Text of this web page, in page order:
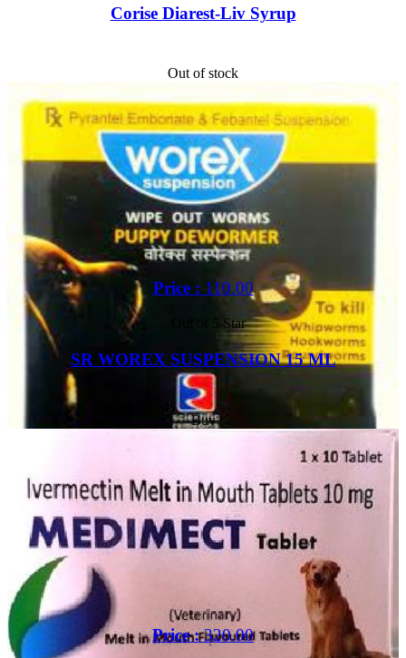
Corise Diarest-Liv Syrup
Out of stock
Price : 110.00
Out of 5 Star
SR WOREX SUSPENSION 15 ML
Buy
Price :320.00